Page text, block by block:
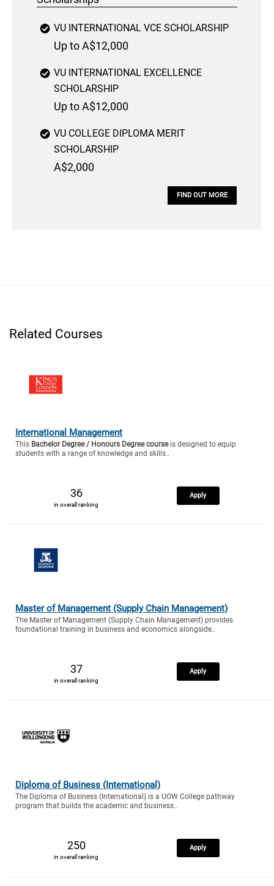
VU INTERNATIONAL VCE SCHOLARSHIP
Up to A$12,000
VU INTERNATIONAL EXCELLENCE
SCHOLARSHIP
Up to A$12,000
VU COLLEGE DIPLOMA MERIT
SCHOLARSHIP
A$2,000
FIND OUT MORE
Related Courses
International Management
This Bachelor Degree / Honours Degree courseis designed to equip
students with a range of knowledge and skills..
36
in overall ranking
Apply
Master of Management (Supply Chain Management)
The Master of Management (Supply Chain Management) provides
foundational training in business and economics alongside..
37
in overall ranking
Apply
Diploma of Business (International)
The Diploma of Business (International) is a UOW College pathway
program that builds the academic and business..
250
in overall ranking
Apply